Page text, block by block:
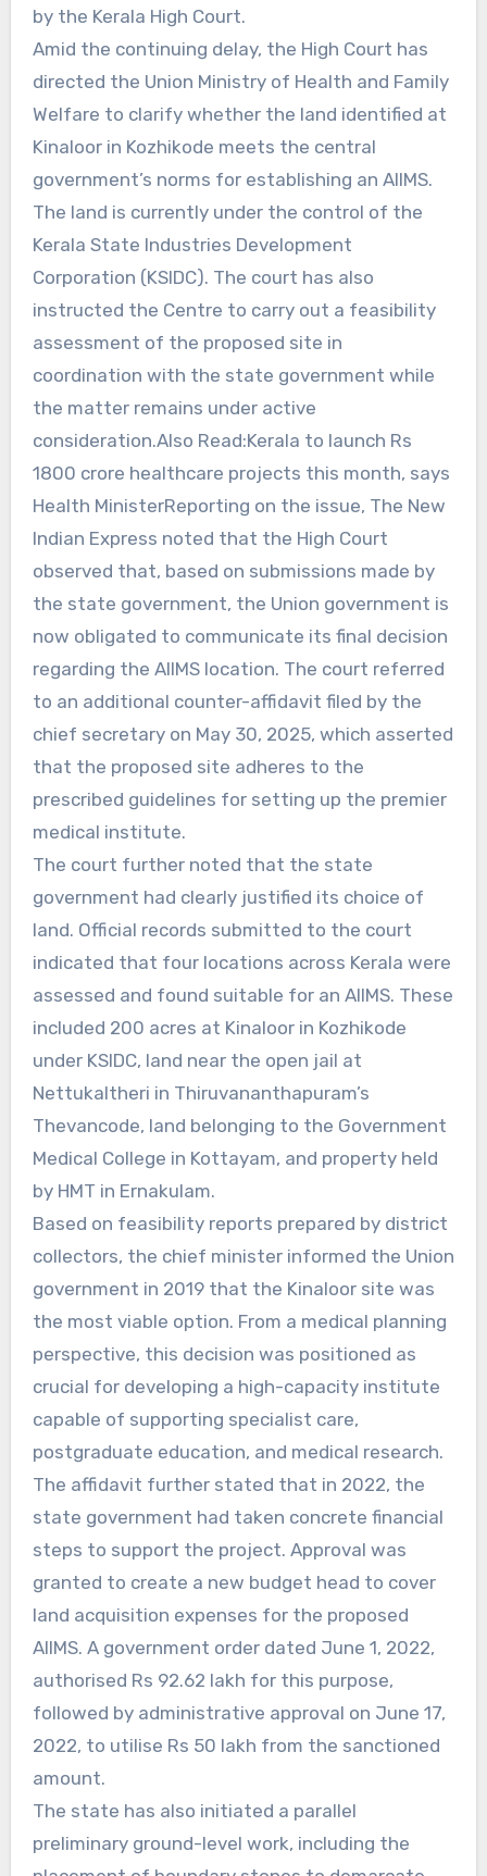
by the Kerala High Court.
Amid the continuing delay, the High Court has
directed the Union Ministry of Health and Family
Welfare to clarify whether the land identified at
Kinaloor in Kozhikode meets the central
government’s norms for establishing an AIIMS.
The land is currently under the control of the
Kerala State Industries Development
Corporation (KSIDC). The court has also
instructed the Centre to carry out a feasibility
assessment of the proposed site in
coordination with the state government while
the matter remains under active
consideration.Also Read:Kerala to launch Rs
1800 crore healthcare projects this month, says
Health MinisterReporting on the issue, The New
Indian Express noted that the High Court
observed that, based on submissions made by
the state government, the Union government is
now obligated to communicate its final decision
regarding the AIIMS location. The court referred
to an additional counter-affidavit filed by the
chief secretary on May 30, 2025, which asserted
that the proposed site adheres to the
prescribed guidelines for setting up the premier
medical institute.
The court further noted that the state
government had clearly justified its choice of
land. Official records submitted to the court
indicated that four locations across Kerala were
assessed and found suitable for an AIIMS. These
included 200 acres at Kinaloor in Kozhikode
under KSIDC, land near the open jail at
Nettukaltheri in Thiruvananthapuram’s
Thevancode, land belonging to the Government
Medical College in Kottayam, and property held
by HMT in Ernakulam.
Based on feasibility reports prepared by district
collectors, the chief minister informed the Union
government in 2019 that the Kinaloor site was
the most viable option. From a medical planning
perspective, this decision was positioned as
crucial for developing a high-capacity institute
capable of supporting specialist care,
postgraduate education, and medical research.
The affidavit further stated that in 2022, the
state government had taken concrete financial
steps to support the project. Approval was
granted to create a new budget head to cover
land acquisition expenses for the proposed
AIIMS. A government order dated June 1, 2022,
authorised Rs 92.62 lakh for this purpose,
followed by administrative approval on June 17,
2022, to utilise Rs 50 lakh from the sanctioned
amount.
The state has also initiated a parallel
preliminary ground-level work, including the